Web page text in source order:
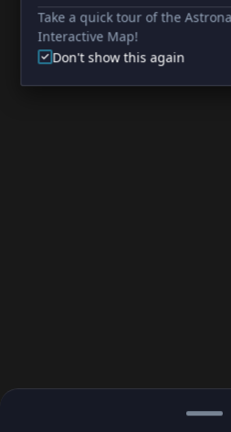
Take a quick tour of the
Interactive Map!
Don't show this again